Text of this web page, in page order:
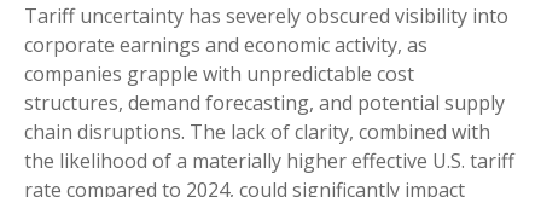
Tariff uncertainty has severely obscured visibility into
corporate earnings and economic activity, as
companies grapple with unpredictable cost
structures, demand forecasting, and potential supply
chain disruptions. The lack of clarity, combined with
the likelihood of a materially higher effective U.S. tariff
rate compared to 2024, could significantly impact